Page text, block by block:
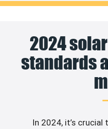
2024
standards
In 2024, it’s